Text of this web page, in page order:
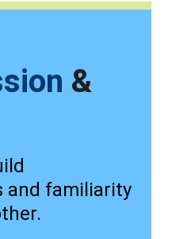
&
and familiarity